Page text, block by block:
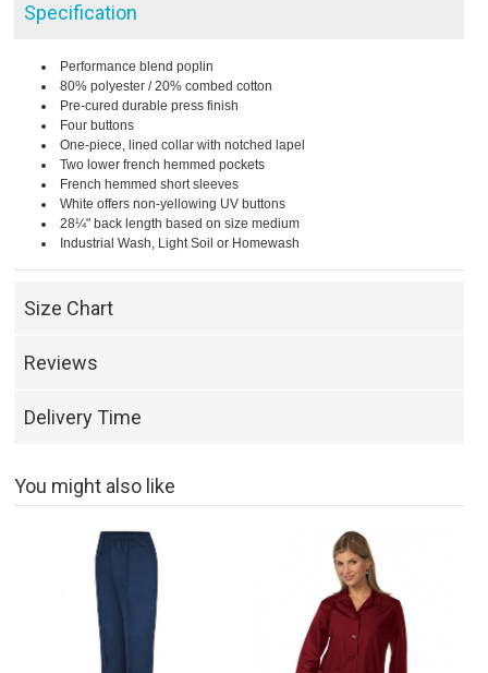
Specification
Performance blend poplin
80% polyester / 20% combed cotton
Pre-cured durable press finish
Four buttons
One-piece, lined collar with notched lapel
Two lower french hemmed pockets
French hemmed short sleeves
White offers non-yellowing UV buttons
28¼" back length based on size medium
Industrial Wash, Light Soil or Homewash
Size Chart
Reviews
Delivery Time
You might also like